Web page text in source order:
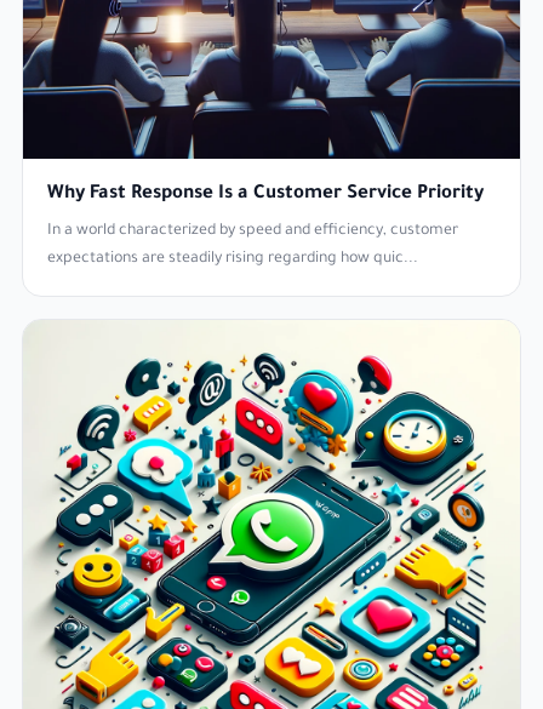
Why Fast Response Is a Customer Service Priority
In a world characterized by speed and efficiency, customer
expectations are steadily rising regarding how quic...